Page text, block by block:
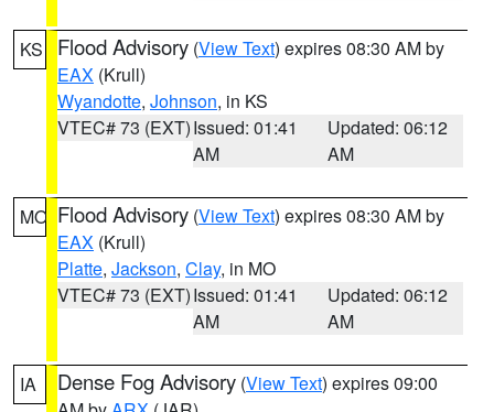
KS Flood Advisory (View Text) expires 08:30 AM by
EAX (Krull)
Wyandotte, Johnson, in KS
VTEC# 73 (EXT)Issued: 01:41
AM
Updated: 06:12
AM
MO Flood Advisory (View Text) expires 08:30 AM by
EAX (Krull)
Platte, Jackson, Clay, in MO
VTEC# 73 (EXT)Issued: 01:41
AM
Updated: 06:12
AM
IA Dense Fog Advisory (View Text) expires 09:00